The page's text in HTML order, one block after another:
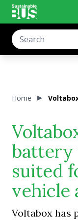
Home
battery
suited
vehicle
Voltabox has